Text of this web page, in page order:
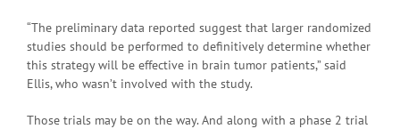
“The preliminary data reported suggest that larger randomized
studies should be performed to definitively determine whether
this strategy will be effective in brain tumor patients,” said
Ellis, who wasn’t involved with the study.
Those trials may be on the way. And along with a phase 2 trial